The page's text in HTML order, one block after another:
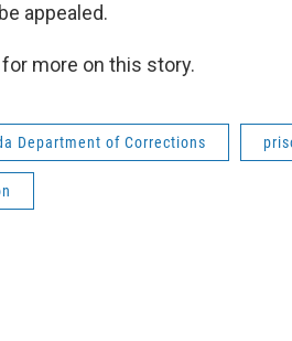
appealed.
more on this story.
Department of Corrections